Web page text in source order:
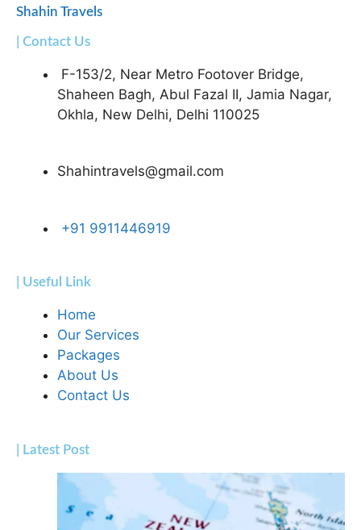
Shahin Travels
| Contact Us
F-153/2, Near Metro Footover Bridge,
Shaheen Bagh, Abul Fazal II, Jamia Nagar,
Okhla, New Delhi, Delhi 110025
Shahintravels@gmail.com
+91 9911446919
| Useful Link
Home
Our Services
Packages
About Us
Contact Us
| Latest Post